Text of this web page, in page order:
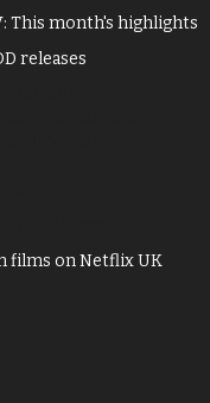
This month's highlights
releases
films on Netflix UK